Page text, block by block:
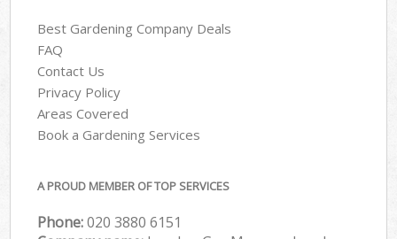
Best Gardening Company Deals
FAQ
Contact Us
Privacy Policy
Areas Covered
Book a Gardening Services
A PROUD MEMBER OF TOP SERVICES
Phone:‎020 3880 6151